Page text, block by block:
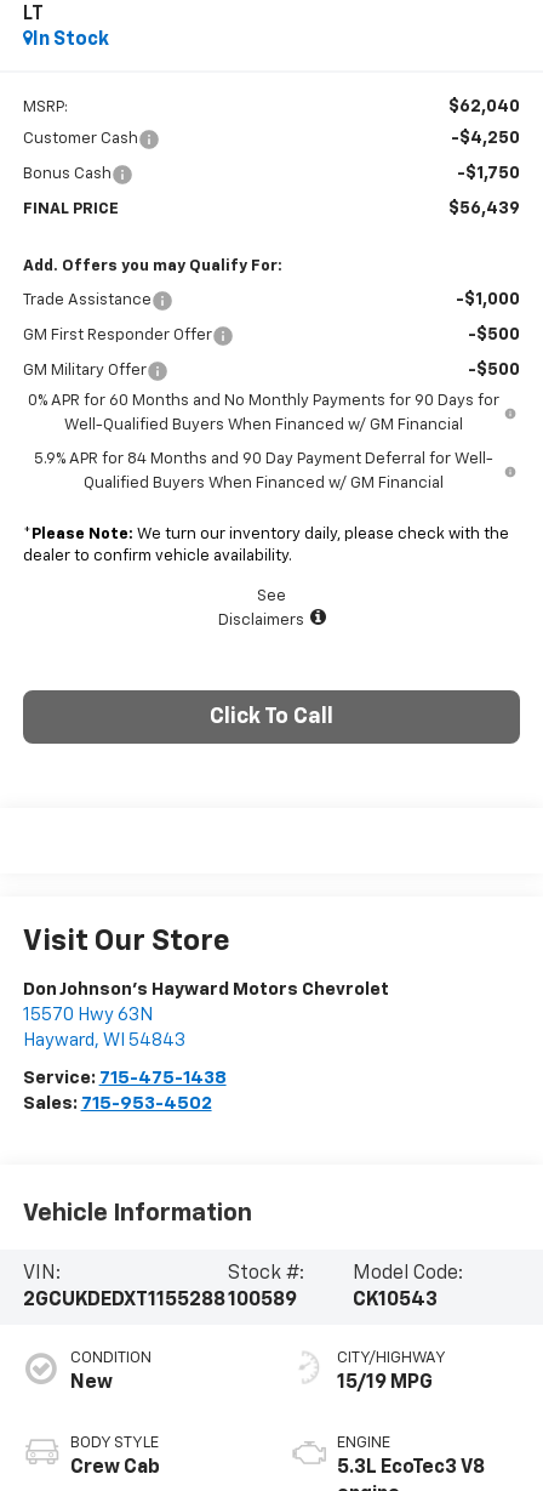
LT
In Stock
MSRP: $62,040
Customer Cash -$4,250
Bonus Cash -$1,750
FINAL PRICE $56,439
Add. Offers you may Qualify For:
Trade Assistance -$1,000
GM First Responder Offer -$500
GM Military Offer -$500
0% APR for 60 Months and No Monthly Payments for 90 Days for
Well-Qualified Buyers When Financed w/ GM Financial
5.9% APR for 84 Months and 90 Day Payment Deferral for Well-
Qualified Buyers When Financed w/ GM Financial
* Please Note: We turn our inventory daily, please check with the
dealer to confirm vehicle availability.
See
Disclaimers
Click To Call
Visit Our Store
Don Johnson's Hayward Motors Chevrolet
15570 Hwy 63N
Hayward , WI 54843
Service: 715-475-1438
Sales: 715-953-4502
Vehicle Information
VIN:
2GCUKDEDXT1155288
Stock #:
100589
Model Code:
CK10543
CONDITION
New
BODY STYLE
Crew Cab
CITY/HIGHWAY
15/19 MPG
ENGINE
5.3L EcoTec3 V8